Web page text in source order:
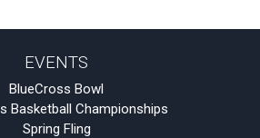
EVENTS
BlueCross Bowl
Basketball Championships
Spring Fling